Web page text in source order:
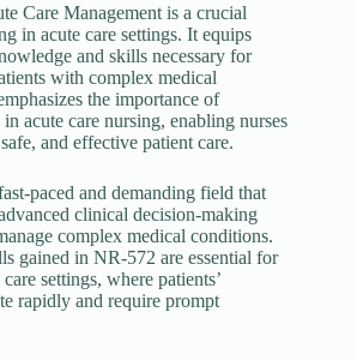
Care Management is a crucial
in acute care settings. It equips
and skills necessary for
with complex medical
the importance of
acute care nursing, enabling nurses
and effective patient care.
paced and demanding field that
clinical decision-making
complex medical conditions.
gained in NR-572 are essential for
settings, where patients’
rapidly and require prompt